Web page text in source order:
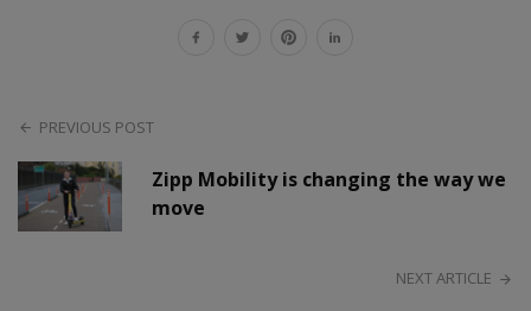
PREVIOUS POST
Zipp Mobility is changing the way we
move
NEXT ARTICLE